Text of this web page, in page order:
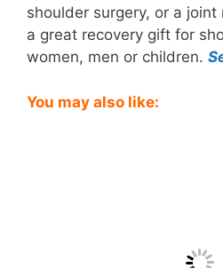
shoulder surgery, or a joint
a great recovery gift for
women, men or children.
You may also like: